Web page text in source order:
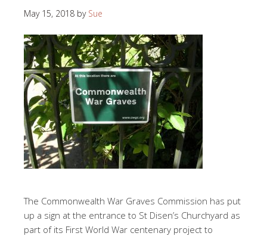
May 15, 2018 by Sue
The Commonwealth War Graves Commission has put
up a sign at the entrance to St Disen’s Churchyard as
part of its First World War centenary project to